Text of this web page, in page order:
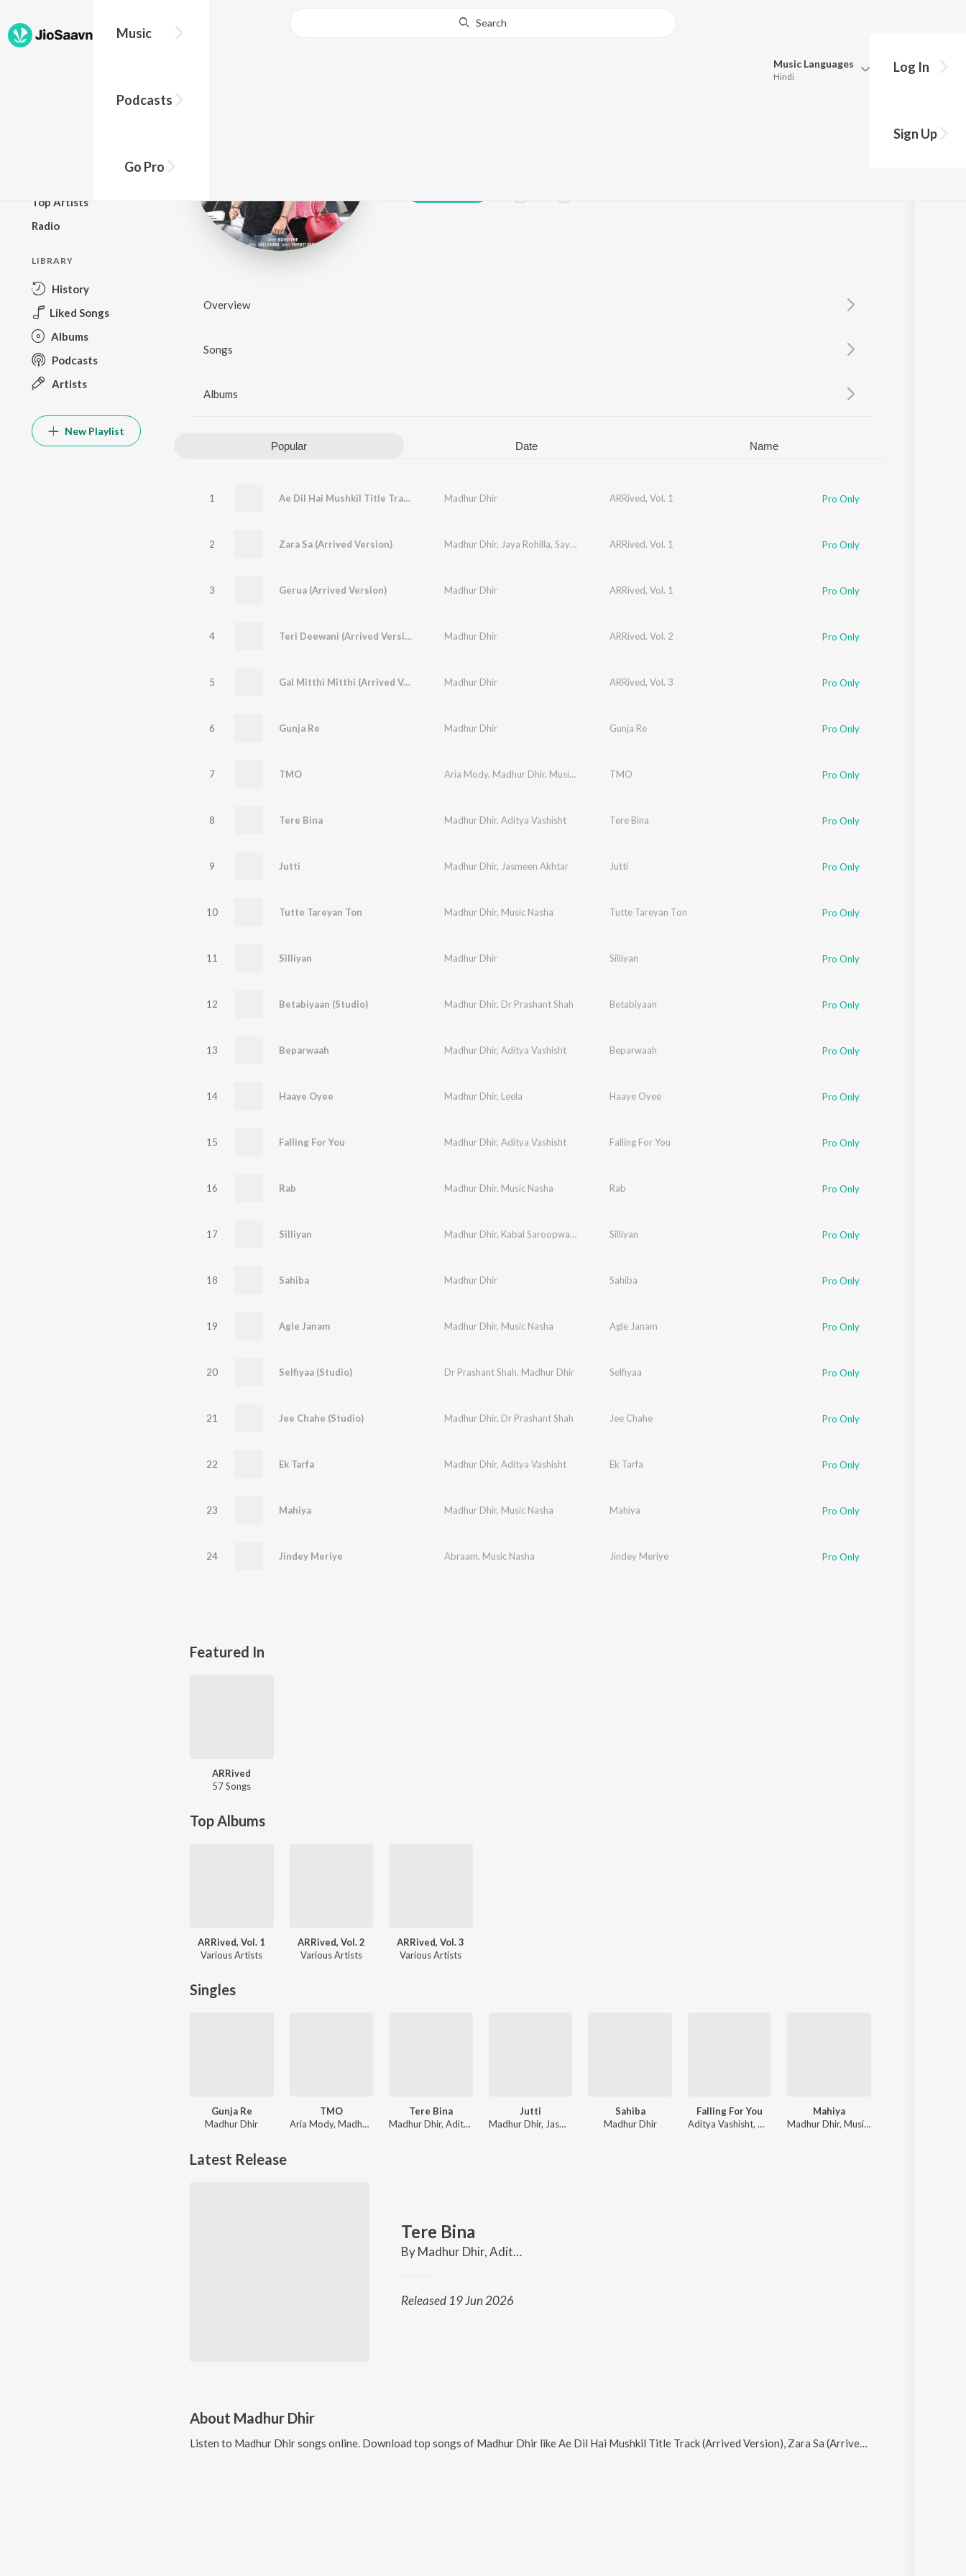
Music
Podcasts
Go Pro
Search
Music Languages
Hindi
Update
Log In
Sign Up
Top Artists
Radio
LIBRARY
History
Liked Songs
Albums
Podcasts
Artists
New Playlist
Overview
Songs
Albums
Popular Date Name
1 Ae Dil Hai Mushkil Title Track (Arrived Version) Madhur Dhir ARRived, Vol. 1 Pro Only
2 Zara Sa (Arrived Version) Madhur Dhir, Jaya Rohilla, Sayeed Quadri ARRived, Vol. 1 Pro Only
3 Gerua (Arrived Version) Madhur Dhir ARRived, Vol. 1 Pro Only
4 Teri Deewani (Arrived Version) Madhur Dhir ARRived, Vol. 2 Pro Only
5 Gal Mitthi Mitthi (Arrived Version) Madhur Dhir ARRived, Vol. 3 Pro Only
6 Gunja Re Madhur Dhir Gunja Re Pro Only
7 TMO Aria Mody, Madhur Dhir, Music Nasha TMO Pro Only
8 Tere Bina Madhur Dhir, Aditya Vashisht Tere Bina Pro Only
9 Jutti Madhur Dhir, Jasmeen Akhtar Jutti Pro Only
10 Tutte Tareyan Ton Madhur Dhir, Music Nasha Tutte Tareyan Ton Pro Only
11 Silliyan Madhur Dhir Silliyan Pro Only
12 Betabiyaan (Studio) Madhur Dhir, Dr Prashant Shah Betabiyaan Pro Only
13 Beparwaah Madhur Dhir, Aditya Vashisht Beparwaah Pro Only
14 Haaye Oyee Madhur Dhir, Leela Haaye Oyee Pro Only
15 Falling For You Madhur Dhir, Aditya Vashisht Falling For You Pro Only
16 Rab Madhur Dhir, Music Nasha Rab Pro Only
17 Silliyan Madhur Dhir, Kabal Saroopwali , Music Nasha
Silliyan Pro Only
18 Sahiba Madhur Dhir Sahiba Pro Only
19 Agle Janam Madhur Dhir, Music Nasha Agle Janam Pro Only
20 Selfiyaa (Studio) Dr Prashant Shah, Madhur Dhir Selfiyaa Pro Only
21 Jee Chahe (Studio) Madhur Dhir, Dr Prashant Shah Jee Chahe Pro Only
22 Ek Tarfa Madhur Dhir, Aditya Vashisht Ek Tarfa Pro Only
23 Mahiya Madhur Dhir, Music Nasha Mahiya Pro Only
24 Jindey Meriye Abraam, Music Nasha Jindey Meriye Pro Only
Featured In
ARRived
57 Songs
Top Albums
ARRived, Vol. 1
Various Artists
ARRived, Vol. 2
Various Artists
ARRived, Vol. 3
Various Artists
Singles
Gunja Re
Madhur Dhir
TMO
Aria Mody, Madhur Dhir, Music Nasha
Tere Bina
Madhur Dhir, Aditya Vashisht
Jutti
Madhur Dhir, Jasmeen Akhtar
Sahiba
Madhur Dhir
Falling For You
Aditya Vashisht, Madhur Dhir
Mahiya
Madhur Dhir, Music Nasha
Latest Release
Tere Bina
ByMadhur Dhir,Aditya Vashisht
Released 19 Jun 2026
About Madhur Dhir
Listen to Madhur Dhirsongs online. Download top songs of Madhur Dhir likeAe Dil Hai Mushkil Title Track (Arrived Version), Zara Sa (Arrived Version), Gerua (Arrived Version), Teri Deewani (Arrived Version) and Gal Mitthi Mitthi (Arrived Version)